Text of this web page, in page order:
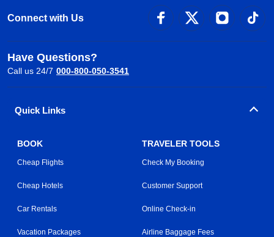
Connect with Us
Have Questions?
Call us 24/7 000-800-050-3541
Quick Links
BOOK
Cheap Flights
Cheap Hotels
Car Rentals
Vacation Packages
TRAVELER TOOLS
Check My Booking
Customer Support
Online Check-in
Airline Baggage Fees